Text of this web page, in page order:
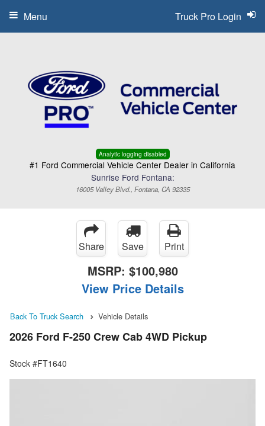
Analytic logging disabled
#1 Ford Commercial Vehicle Center Dealer in California
Sunrise Ford Fontana:
16005 Valley Blvd., Fontana, CA 92335
Truck Pro Login
Menu
Share Save Print
MSRP: $100,980
View Price Details
Back To Truck Search Vehicle Details
2026 Ford F-250 Crew Cab 4WD Pickup
Stock #FT1640